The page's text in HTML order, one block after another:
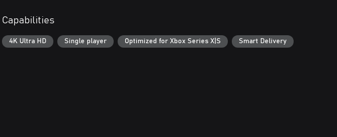
Capabilities
4K Ultra HD Single player Optimized for Xbox Series X|S Smart Delivery